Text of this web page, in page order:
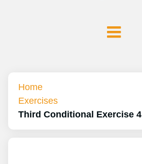
Home
Exercises
Third Conditional Exercise 4